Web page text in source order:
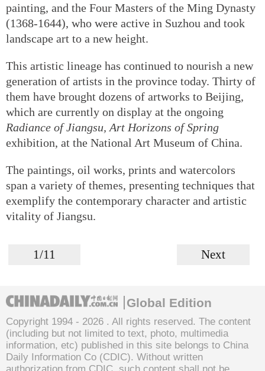
painting, and the Four Masters of the Ming Dynasty
(1368-1644), who were active in Suzhou and took
landscape art to a new height.
This artistic lineage has continued to nourish a new
generation of artists in the province today. Thirty of
them have brought dozens of artworks to Beijing,
which are currently on display at the ongoing
Radiance of Jiangsu, Art Horizons of Spring
exhibition, at the National Art Museum of China.
The paintings, oil works, prints and watercolors
span a variety of themes, presenting techniques that
exemplify the contemporary character and artistic
vitality of Jiangsu.
1/11 Next
Global Edition
Copyright 1994 - 2026 . All rights reserved. The content
(including but not limited to text, photo, multimedia
information, etc) published in this site belongs to China
Daily Information Co (CDIC). Without written
authorization from CDIC, such content shall not be